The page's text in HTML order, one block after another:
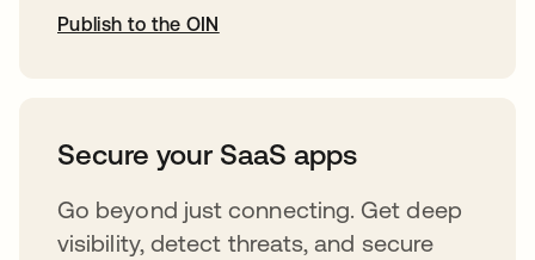
Publish to the OIN
Secure your SaaS apps
Go beyond just connecting. Get deep
visibility, detect threats, and secure